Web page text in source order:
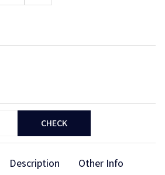
CHECK
Description Other Info